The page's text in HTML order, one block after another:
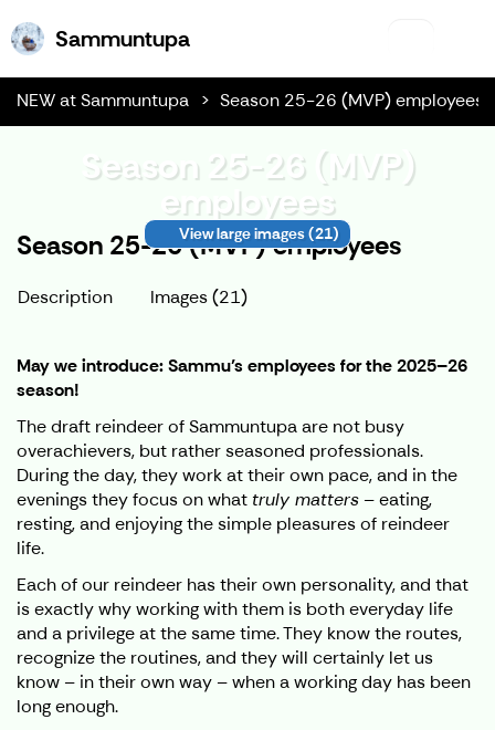
SammuntupaSammuntupa
NEW at Sammuntupa Season 25-26 (MVP) employees
Season 25-26 (MVP)
employees
View large images(21)
Season 25-26 (MVP) employees
Description Images (21)
May we introduce: Sammu’s employees for the 2025–26
season!
The draft reindeer of Sammuntupa are not busy
overachievers, but rather seasoned professionals.
During the day, they work at their own pace, and in the
evenings they focus on whattruly matters – eating,
resting, and enjoying the simple pleasures of reindeer
life.
Each of our reindeer has their own personality, and that
is exactly why working with them is both everyday life
and a privilege at the same time. They know the routes,
recognize the routines, and they will certainly let us
know – in their own way – when a working day has been
long enough.